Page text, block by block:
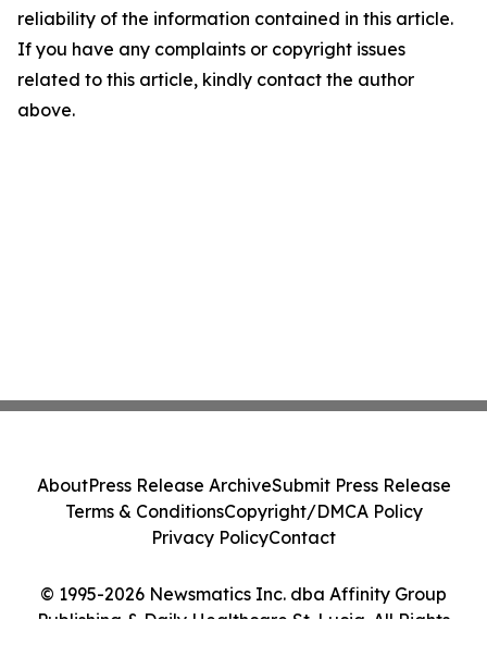
reliability of the information contained in this article.
If you have any complaints or copyright issues
related to this article, kindly contact the author
above.
© 1995-2026 Newsmatics Inc. dba Affinity Group
Publishing & Daily Healthcare St. Lucia. All Rights
AboutPress Release ArchiveSubmit Press Release
Terms & ConditionsCopyright/DMCA Policy
Privacy PolicyContact